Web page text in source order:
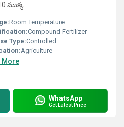
ముక్క
Room Temperature
Compound Fertilizer
Type:Controlled
Agriculture
More
WhatsApp
Get Latest Price